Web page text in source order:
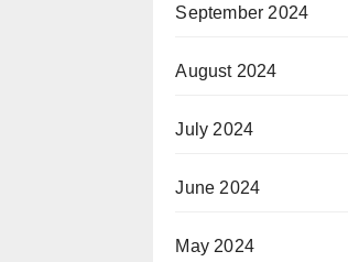
September 2024
August 2024
July 2024
June 2024
May 2024